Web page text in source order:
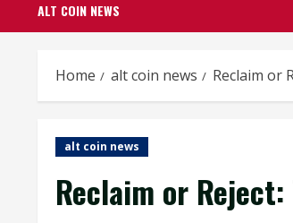
ALT COIN NEWS
Home alt coin news Reclaim or
alt coin news
Reclaim or